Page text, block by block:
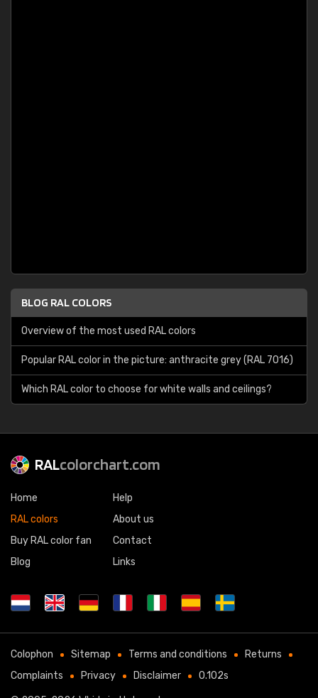
BLOG RAL COLORS
Overview of the most used RAL colors
Popular RAL color in the picture: anthracite grey (RAL 7016)
Which RAL color to choose for white walls and ceilings?
RALcolorchart.com
Home
RAL colors
Buy RAL color fan
Blog
Help
About us
Contact
Links
Colophon Sitemap Terms and conditions
Returns
Complaints
Privacy Disclaimer 0.102s